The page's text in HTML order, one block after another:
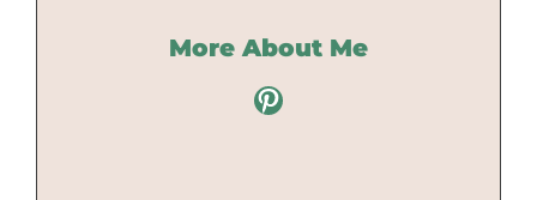
More About Me
Pinterest